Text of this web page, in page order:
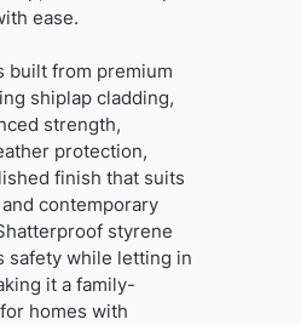
ease.
built from premium
shiplap cladding,
strength,
protection,
finish that suits
contemporary
styrene
safety while letting in
it a family-
homes with